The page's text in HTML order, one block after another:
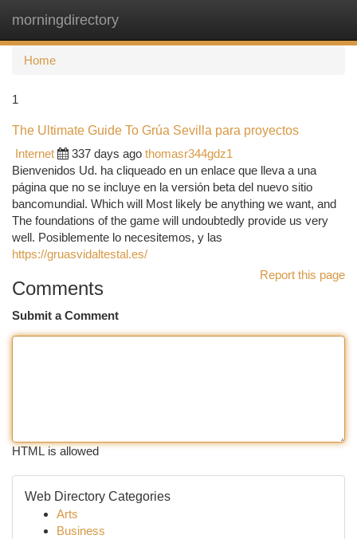
morningdirectory
Home
1
The Ultimate Guide To Grúa Sevilla para proyectos
Internet
337 days ago thomasr344gdz1
Bienvenidos Ud. ha cliqueado en un enlace que lleva a una
página que no se incluye en la versión beta del nuevo sitio
bancomundial. Which will Most likely be anything we want, and
The foundations of the game will undoubtedly provide us very
well. Posiblemente lo necesitemos, y las
https://gruasvidaltestal.es/
Report this page
Comments
Submit a Comment
HTML is allowed
Web Directory Categories
Arts
Business